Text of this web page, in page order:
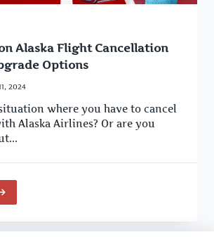
Alaska Flight Cancellation
Options
2024
where you have to cancel
Alaska Airlines? Or are you